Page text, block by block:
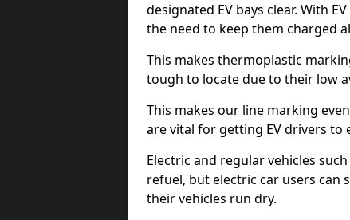
designated EV bays clear. With
the need to keep them charged
This makes thermoplastic
tough to locate due to their low
This makes our line marking
are vital for getting EV drivers to
Electric and regular vehicles
refuel, but electric car users
their vehicles run dry.